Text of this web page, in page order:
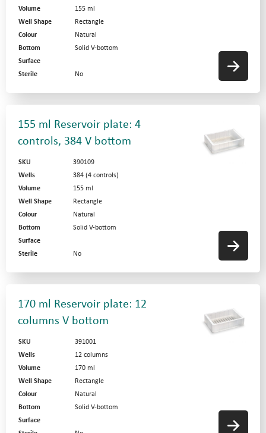
Volume
155 ml
Well Shape
Rectangle
Colour
Natural
Bottom
Solid V-bottom
Surface
Sterile
No
155 ml Reservoir plate: 4
controls, 384 V bottom
SKU
390109
Wells
384 (4 controls)
Volume
155 ml
Well Shape
Rectangle
Colour
Natural
Bottom
Solid V-bottom
Surface
Sterile
No
170 ml Reservoir plate: 12
columns V bottom
SKU
391001
Wells
12 columns
Volume
170 ml
Well Shape
Rectangle
Colour
Natural
Bottom
Solid V-bottom
Surface